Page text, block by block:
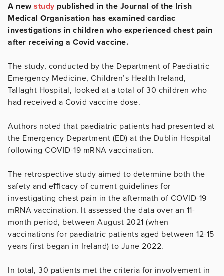
A newstudy published in the Journal of the Irish
Medical Organisation has examined cardiac
investigations in children who experienced chest pain
after receiving a Covid vaccine.
The study, conducted by the Department of Paediatric
Emergency Medicine, Children’s Health Ireland,
Tallaght Hospital, looked at a total of 30 children who
had received a Covid vaccine dose.
Authors noted that paediatric patients had presented at
the Emergency Department (ED) at the Dublin Hospital
following COVID-19 mRNA vaccination.
The retrospective study aimed to determine both the
safety and eﬃcacy of current guidelines for
investigating chest pain in the aftermath of COVID-19
mRNA vaccination. It assessed the data over an 11-
month period, between August 2021 (when
vaccinations for paediatric patients aged between 12-15
years first began in Ireland) to June 2022.
In total, 30 patients met the criteria for involvement in